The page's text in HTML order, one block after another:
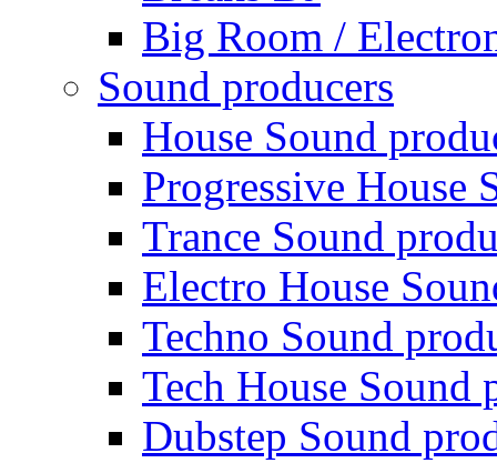
Big Room /
Sound producers
House Sound
Progressive House
Trance Sound
Electro House
Techno Sound
Tech House Sound
Dubstep Sound